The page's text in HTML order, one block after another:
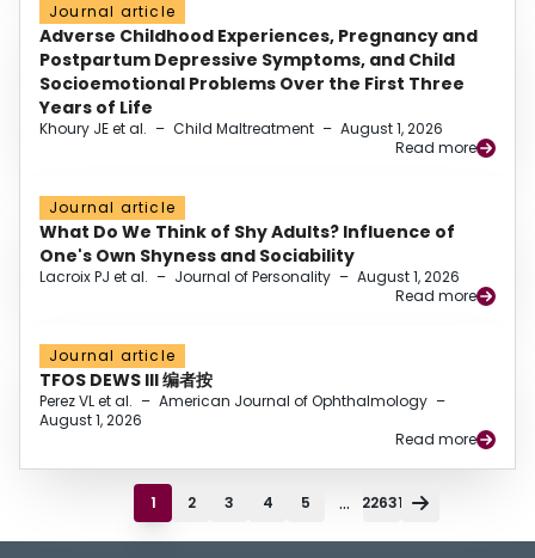
Journal article
Adverse Childhood Experiences, Pregnancy and
Postpartum Depressive Symptoms, and Child
Socioemotional Problems Over the First Three
Years of Life
Khoury JE et al. – Child Maltreatment – August 1, 2026
Read more
Journal article
What Do We Think of Shy Adults? Influence of
One's Own Shyness and Sociability
Lacroix PJ et al. – Journal of Personality – August 1, 2026
Read more
Journal article
TFOS DEWS III 编者按
Perez VL et al. – American Journal of Ophthalmology –
August 1, 2026
Read more
1 2 3 4 5 ... 22631